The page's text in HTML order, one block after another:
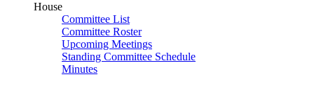
House
Committee List
Committee Roster
Upcoming Meetings
Standing Committee Schedule
Minutes